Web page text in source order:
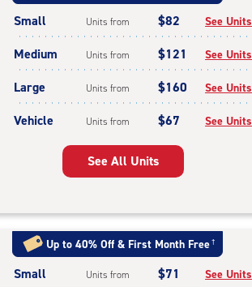
Small Units from $82 See Units
Medium Units from $121 See Units
Large Units from $160 See Units
Vehicle Units from $67 See Units
See All Units
Up to 40% Off & First Month Free †
Small Units from $71 See Units